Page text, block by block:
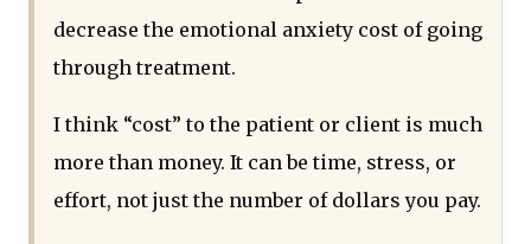
decrease the emotional anxiety cost of going
through treatment.
I think “cost” to the patient or client is much
more than money. It can be time, stress, or
effort, not just the number of dollars you pay.